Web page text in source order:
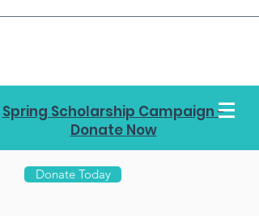
Spring Scholarship Campaign -
Donate Now
Donate Today